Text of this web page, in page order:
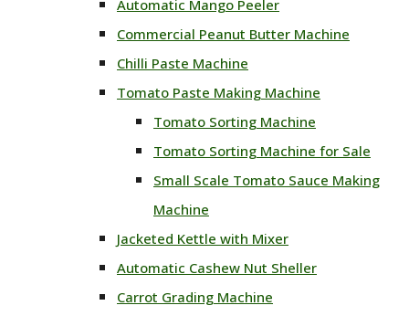
Automatic Mango Peeler
Commercial Peanut Butter Machine
Chilli Paste Machine
Tomato Paste Making Machine
Tomato Sorting Machine
Tomato Sorting Machine for Sale
Small Scale Tomato Sauce Making
Machine
Jacketed Kettle with Mixer
Automatic Cashew Nut Sheller
Carrot Grading Machine